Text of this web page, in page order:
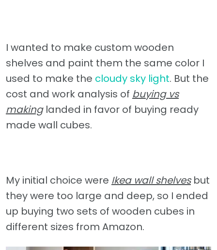
I wanted to make custom wooden
shelves and paint them the same color I
used to make the cloudy sky light. But the
cost and work analysis of buying vs
makinglanded in favor of buying ready
made wall cubes.
My initial choice were Ikea wall shelvesbut
they were too large and deep, so I ended
up buying two sets of wooden cubes in
different sizes from Amazon.